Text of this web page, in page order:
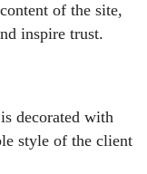
of the site,
inspire trust.
decorated with
style of the client